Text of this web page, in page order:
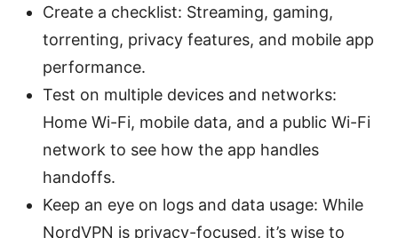
Create a checklist: Streaming, gaming,
torrenting, privacy features, and mobile app
performance.
Test on multiple devices and networks:
Home Wi-Fi, mobile data, and a public Wi-Fi
network to see how the app handles
handoffs.
Keep an eye on logs and data usage: While
NordVPN is privacy-focused, it’s wise to